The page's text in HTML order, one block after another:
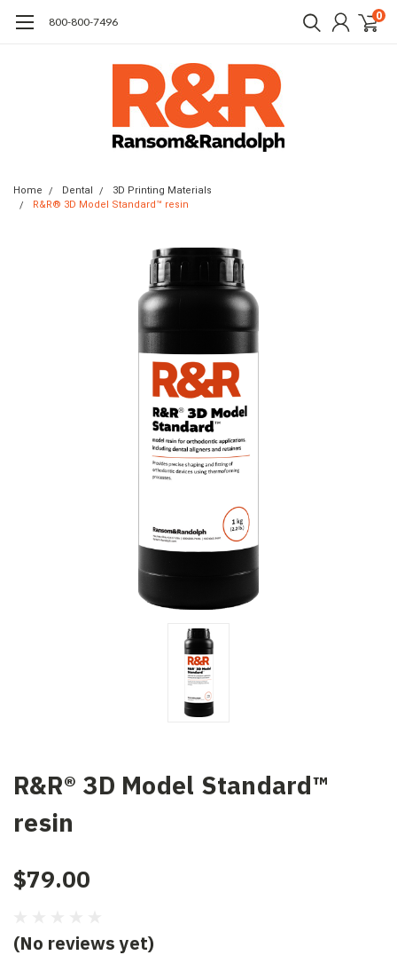
​800-800-7496 0
Home Dental
3D Printing Materials
R&R® 3D Model Standard™ resin
R&R® 3D Model Standard™
resin
$79.00
(No reviews yet)